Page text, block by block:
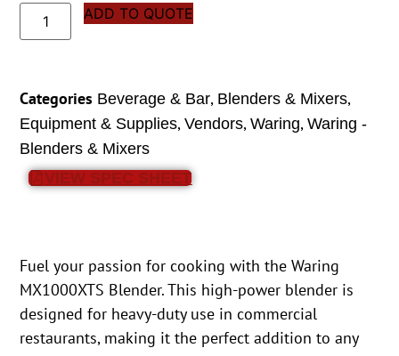
ADD TO QUOTE
Categories Beverage & Bar, Blenders & Mixers,
Equipment & Supplies,Vendors,Waring,Waring -
Blenders & Mixers
VIEW SPEC SHEET
Fuel your passion for cooking with the Waring
MX1000XTS Blender. This high-power blender is
designed for heavy-duty use in commercial
restaurants, making it the perfect addition to any